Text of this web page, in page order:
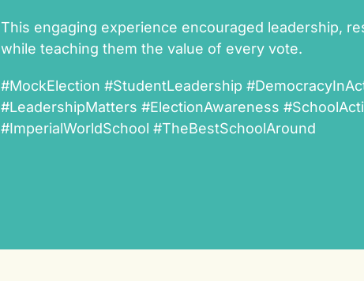
This engaging experience encouraged leadership,
while teaching them the value of every vote.
#MockElection #StudentLeadership
#LeadershipMatters #ElectionAwareness
#ImperialWorldSchool #TheBestSchoolAround